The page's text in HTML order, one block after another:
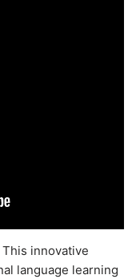
innovative
language learning